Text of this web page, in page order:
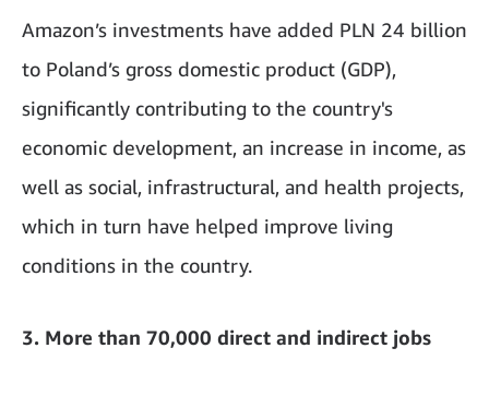
Amazon’s investments have added PLN 24 billion
to Poland’s gross domestic product (GDP),
significantly contributing to the country's
economic development, an increase in income, as
well as social, infrastructural, and health projects,
which in turn have helped improve living
conditions in the country.
3. More than 70,000 direct and indirect jobs